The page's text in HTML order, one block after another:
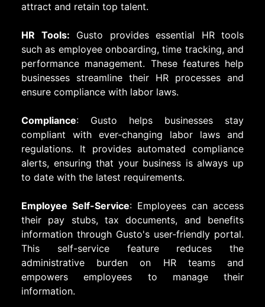
attract and retain top talent.
HR Tools: Gusto provides essential HR tools
such as employee onboarding, time tracking, and
performance management. These features help
businesses streamline their HR processes and
ensure compliance with labor laws.
Compliance: Gusto helps businesses stay
compliant with ever-changing labor laws and
regulations. It provides automated compliance
alerts, ensuring that your business is always up
to date with the latest requirements.
Employee Self-Service: Employees can access
their pay stubs, tax documents, and benefits
information through Gusto's user-friendly portal.
This self-service feature reduces the
administrative burden on HR teams and
empowers employees to manage their
information.